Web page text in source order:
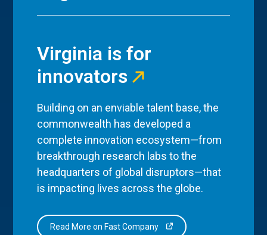
Virginia is for
innovators
Building on an enviable talent base, the
commonwealth has developed a
complete innovation ecosystem—from
breakthrough research labs to the
headquarters of global disruptors—that
is impacting lives across the globe.
Read More on Fast Company